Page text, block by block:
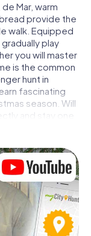
Mar, warm
provide the
walk. Equipped
play
you will master
is the common
hunt in
fascinating
season. Will
and stay one
Mar as a
or family
scavenger
is a participation
and the right